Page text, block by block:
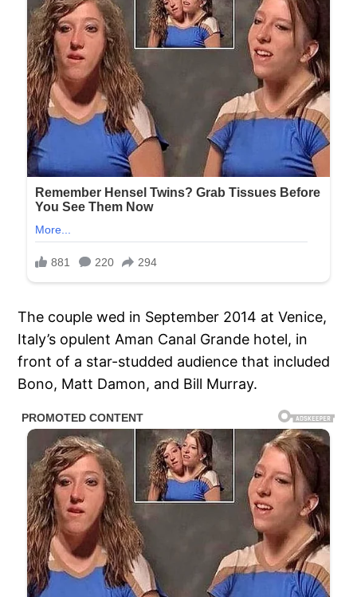
The couple wed in September 2014 at Venice,
Italy’s opulent Aman Canal Grande hotel, in
front of a star-studded audience that included
Bono, Matt Damon, and Bill Murray.